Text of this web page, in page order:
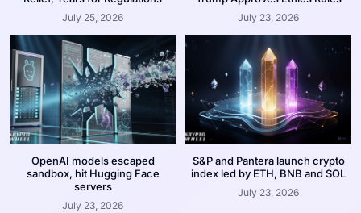
July 25, 2026 July 23, 2026
OpenAI models escaped
sandbox, hit Hugging Face
servers
July 23, 2026
S&P and Pantera launch crypto
index led by ETH, BNB and SOL
July 23, 2026